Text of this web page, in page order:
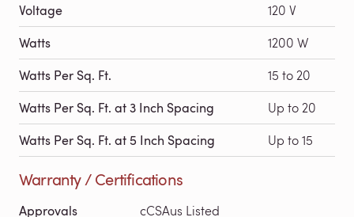
Voltage 120 V
Watts 1200 W
Watts Per Sq. Ft. 15 to 20
Watts Per Sq. Ft. at 3 Inch Spacing Up to 20
Watts Per Sq. Ft. at 5 Inch Spacing Up to 15
Warranty / Certifications
Approvals cCSAus Listed